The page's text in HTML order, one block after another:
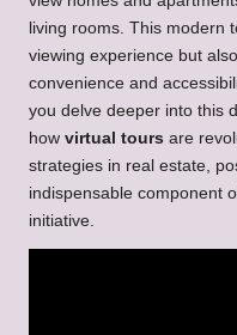
living rooms. This modern
viewing experience but
convenience and
you delve deeper into this
how virtual tours are
strategies in real estate,
indispensable component
initiative.